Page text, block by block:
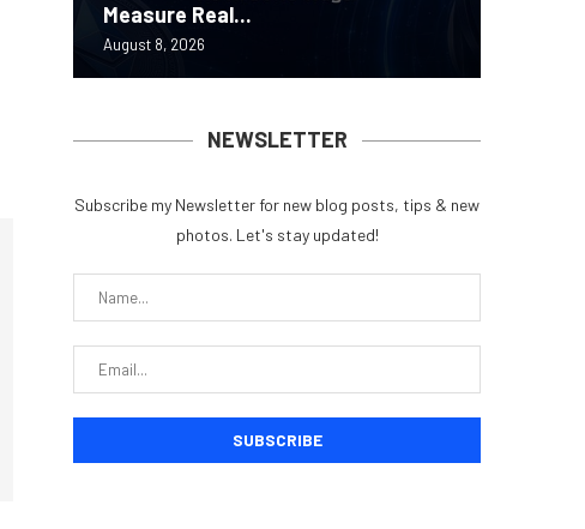
Measure Real...
August 8, 2026
NEWSLETTER
Subscribe my Newsletter for new blog posts, tips & new
photos. Let's stay updated!